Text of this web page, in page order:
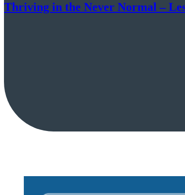
Thriving in the Never Normal –